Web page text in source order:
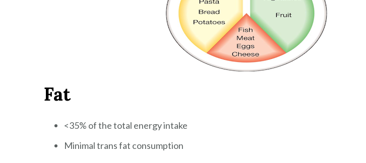
Fat
<35% of the total energy intake
Minimal trans fat consumption